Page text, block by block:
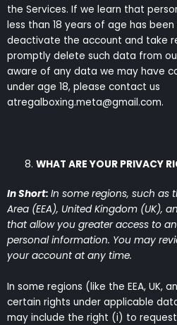
the Services. If we learn that
less than 18 years of age has
deactivate the account and take
promptly delete such data from
aware of any data we may have
under age 18, please contact us
atregalboxing.meta@gmail.com.
WHAT ARE YOUR PRIVACY
In Short: In some regions, such as
Area (EEA), United Kingdom (UK),
that allow you greater access to
personal information. You may
your account at any time.
In some regions (like the EEA, UK,
certain rights under applicable
may include the right (i) to